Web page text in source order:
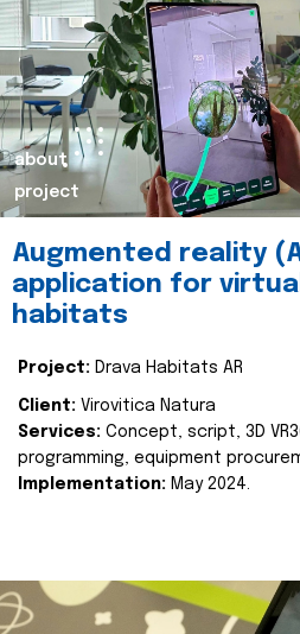
about
project
Augmented reality
application for
habitats
Project: Drava Habitats AR
Client: Virovitica Natura
Services: Concept, script, 3D
programming, equipment
Implementation: May 2024.